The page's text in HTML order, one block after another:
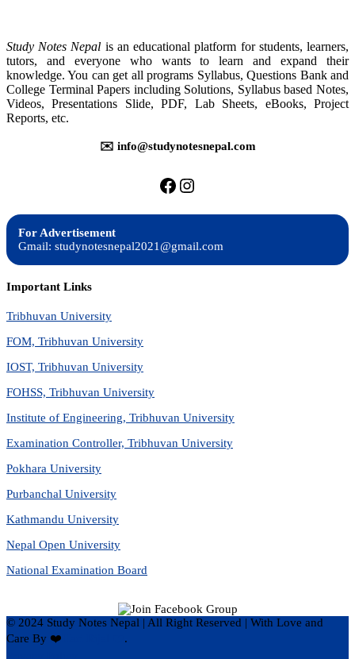
Study Notes Nepal is an educational platform for students, learners,
tutors, and everyone who wants to learn and expand their
knowledge. You can get all programs Syllabus, Questions Bank and
College Terminal Papers including Solutions, Syllabus based Notes,
Videos, Presentations Slide, PDF, Lab Sheets, eBooks, Project
Reports, etc.
✉️ info@studynotesnepal.com
https://facebook.com/
https://
For Advertisement
Gmail: studynotesnepal2021@gmail.com
Important Links
Tribhuvan University
FOM, Tribhuvan University
IOST, Tribhuvan University
FOHSS, Tribhuvan University
Institute of Engineering, Tribhuvan University
Examination Controller, Tribhuvan University
Pokhara University
Purbanchal University
Kathmandu University
Nepal Open University
National Examination Board
© 2024 Study Notes Nepal | All Right Reserved | With Love and
Care By ❤️
.